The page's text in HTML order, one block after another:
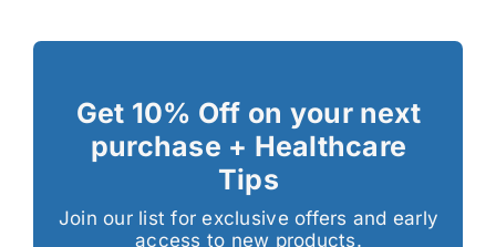
Get 10% Off on your next
purchase + Healthcare
Tips
Join our list for exclusive offers and early
access to new products.